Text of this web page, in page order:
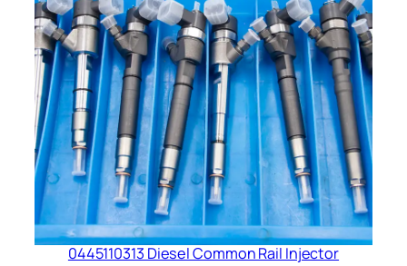
0445110313 Diesel Common Rail Injector